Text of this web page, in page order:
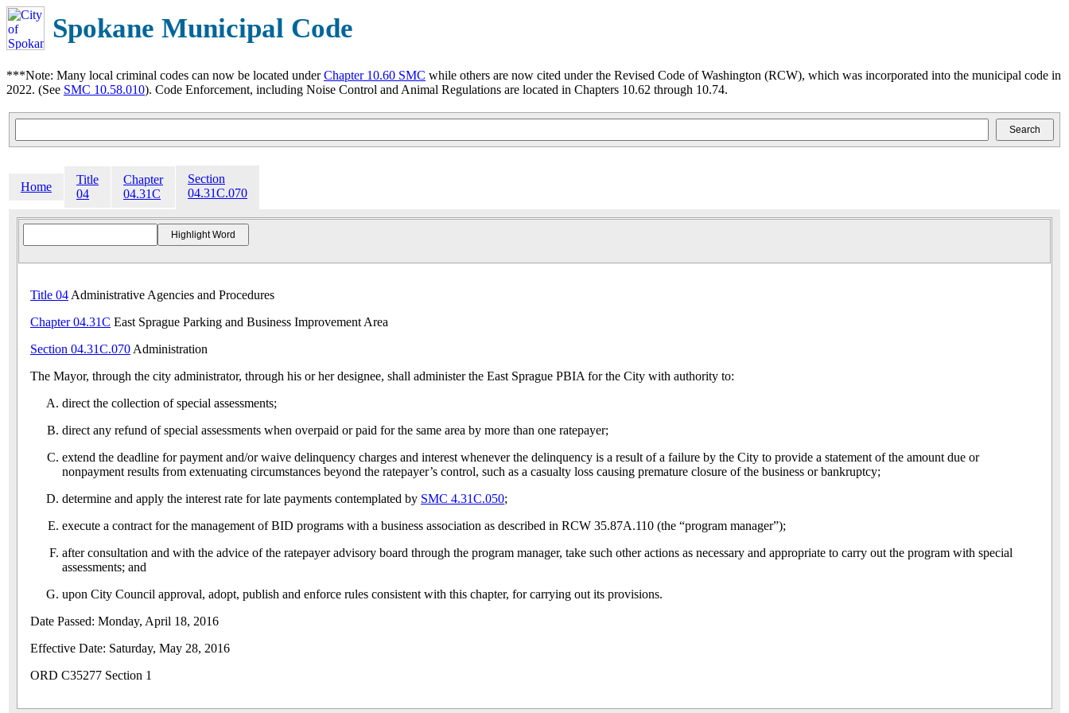
Spokane Municipal Code
***Note: Many local criminal codes can now be located underChapter 10.60 SMC while others are now cited under the Revised Code of Washington (RCW), which was incorporated into the municipal code in
2022. (See SMC 10.58.010). Code Enforcement, including Noise Control and Animal Regulations are located in Chapters 10.62 through 10.74.
Home
Title
04
Chapter
04.31C
Section
04.31C.070
Title 04Administrative Agencies and Procedures
Chapter 04.31C East Sprague Parking and Business Improvement Area
Section 04.31C.070Administration
The Mayor, through the city administrator, through his or her designee, shall administer the East Sprague PBIA for the City with authority to:
direct the collection of special assessments;
direct any refund of special assessments when overpaid or paid for the same area by more than one ratepayer;
extend the deadline for payment and/or waive delinquency charges and interest whenever the delinquency is a result of a failure by the City to provide a statement of the amount due or
nonpayment results from extenuating circumstances beyond the ratepayer’s control, such as a casualty loss causing premature closure of the business or bankruptcy;
determine and apply the interest rate for late payments contemplated by SMC 4.31C.050;
execute a contract for the management of BID programs with a business association as described in RCW 35.87A.110 (the “program manager”);
after consultation and with the advice of the ratepayer advisory board through the program manager, take such other actions as necessary and appropriate to carry out the program with special
assessments; and
upon City Council approval, adopt, publish and enforce rules consistent with this chapter, for carrying out its provisions.
Date Passed: Monday, April 18, 2016
Effective Date: Saturday, May 28, 2016
ORD C35277 Section 1